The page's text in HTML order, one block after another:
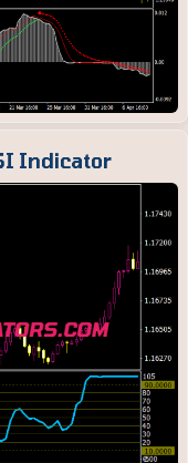
Indicator